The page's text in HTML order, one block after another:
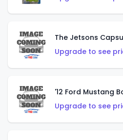
The Jetsons
Upgrade to see
'12 Ford Mustang
Upgrade to see